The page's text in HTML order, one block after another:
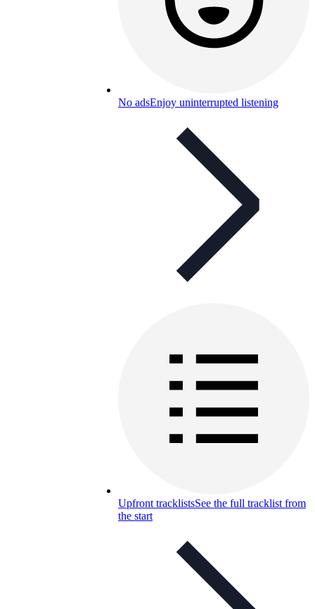
No adsEnjoy uninterrupted listening
Upfront tracklistsSee the full tracklist from
the start